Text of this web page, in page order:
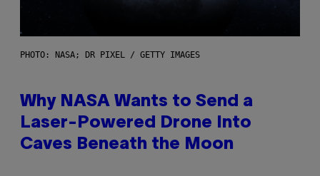
PHOTO: NASA; DR PIXEL / GETTY IMAGES
Why NASA Wants to Send a
Laser-Powered Drone Into
Caves Beneath the Moon